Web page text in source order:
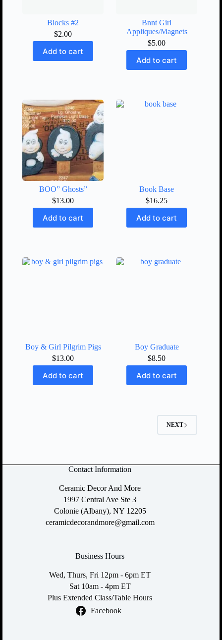
Blocks #2
$2.00
Add to cart
Bnnt Girl
Appliques/Magnets
$5.00
Add to cart
BOO” Ghosts”
$13.00
Add to cart
Book Base
$16.25
Add to cart
Boy & Girl Pilgrim Pigs
$13.00
Add to cart
Boy Graduate
$8.50
Add to cart
NEXT
Contact Information
Ceramic Decor And More
1997 Central Ave Ste 3
Colonie (Albany), NY 12205
ceramicdecorandmore@gmail.com
Business Hours
Wed, Thurs, Fri 12pm - 6pm ET
Sat 10am - 4pm ET
Plus Extended Class/Table Hours
Facebook